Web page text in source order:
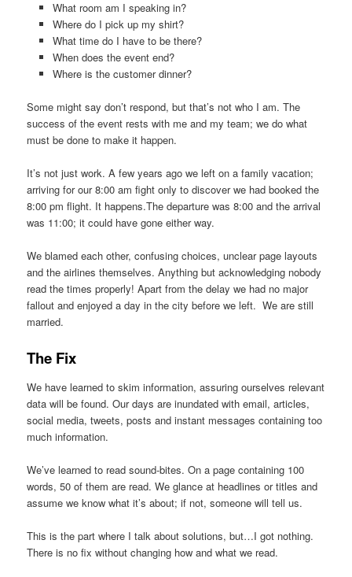
What room am I speaking in?
Where do I pick up my shirt?
What time do I have to be there?
When does the event end?
Where is the customer dinner?
Some might say don’t respond, but that’s not who I am. The
success of the event rests with me and my team; we do what
must be done to make it happen.
It’s not just work. A few years ago we left on a family vacation;
arriving for our 8:00 am fight only to discover we had booked the
8:00 pm flight. It happens.The departure was 8:00 and the arrival
was 11:00; it could have gone either way.
We blamed each other, confusing choices, unclear page layouts
and the airlines themselves. Anything but acknowledging nobody
read the times properly! Apart from the delay we had no major
fallout and enjoyed a day in the city before we left. We are still
married.
The Fix
We have learned to skim information, assuring ourselves relevant
data will be found. Our days are inundated with email, articles,
social media, tweets, posts and instant messages containing too
much information.
We’ve learned to read sound-bites. On a page containing 100
words, 50 of them are read. We glance at headlines or titles and
assume we know what it’s about; if not, someone will tell us.
This is the part where I talk about solutions, but…I got nothing.
There is no fix without changing how and what we read.